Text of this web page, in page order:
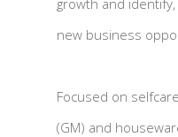
growth and
new business
Focused on
(GM) and